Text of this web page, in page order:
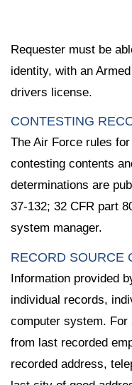
Requester must be
identity, with an
drivers license.
CONTESTING
The Air Force rules
contesting contents
determinations are
37-132; 32 CFR part
system manager.
RECORD SOURCE
Information provided
individual records,
computer system.
from last recorded
recorded address,